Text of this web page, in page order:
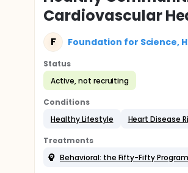
Cardiovascular
F Foundation for Science,
Status
Active, not recruiting
Conditions
Healthy Lifestyle
Heart Disease
Treatments
Behavioral: the Fifty-Fifty